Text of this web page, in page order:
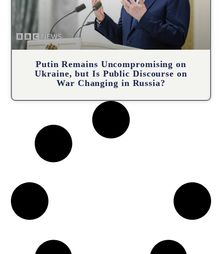
Putin Remains Uncompromising on
Ukraine, but Is Public Discourse on
War Changing in Russia?